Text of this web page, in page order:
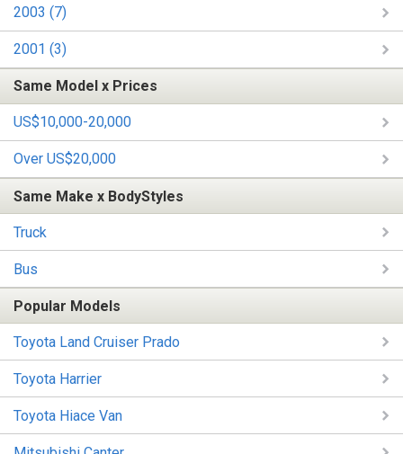
2003 (7)
2001 (3)
Same Model x Prices
US$10,000-20,000
Over US$20,000
Same Make x BodyStyles
Truck
Bus
Popular Models
Toyota Land Cruiser Prado
Toyota Harrier
Toyota Hiace Van